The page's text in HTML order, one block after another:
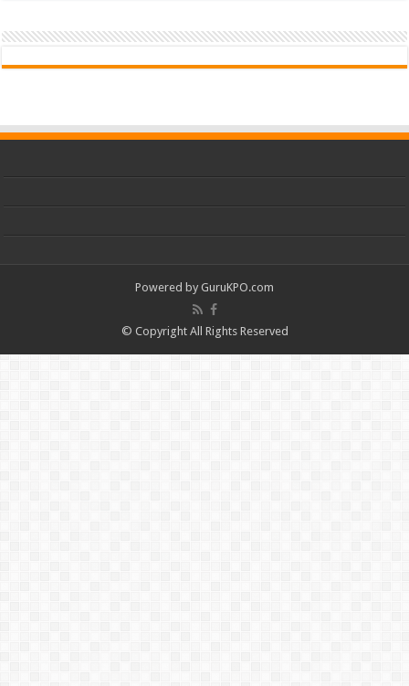
Powered by GuruKPO.com
© Copyright All Rights Reserved